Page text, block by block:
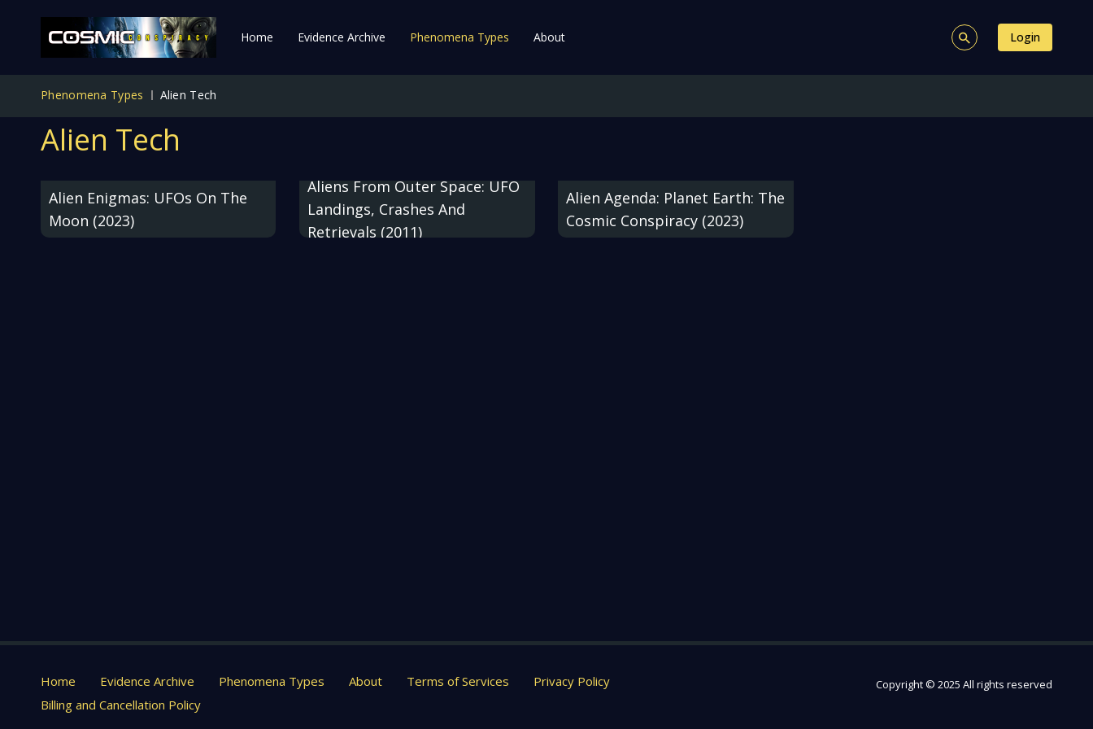
Home Evidence Archive Phenomena Types About Login
Phenomena Types Alien Tech
Alien Tech
Alien Enigmas: UFOs On The
Moon (2023)
Aliens From Outer Space: UFO
Landings, Crashes And
Retrievals (2011)
Alien Agenda: Planet Earth: The
Cosmic Conspiracy (2023)
Home Evidence Archive Phenomena Types About Terms of Services
Privacy Policy
Billing and Cancellation Policy
Copyright © 2025 All rights reserved